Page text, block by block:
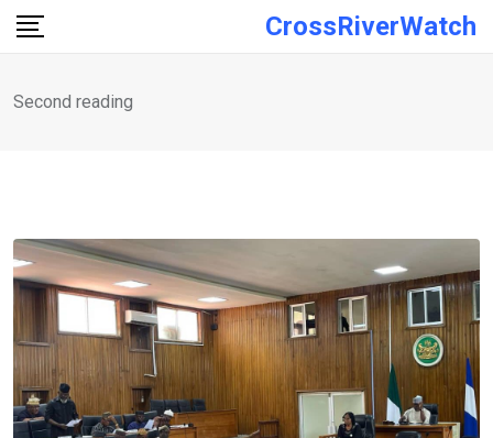
Skip
CrossRiverWatch
Second reading